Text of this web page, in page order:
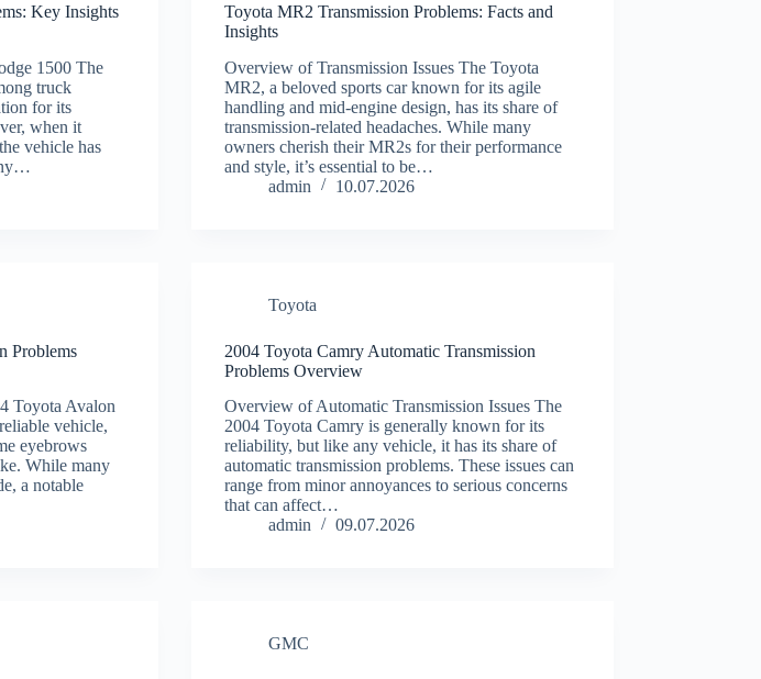
Key Insights
1500 The
truck
for its
when it
vehicle has
Toyota MR2 Transmission Problems: Facts and
Insights
Overview of Transmission Issues The Toyota
MR2, a beloved sports car known for its agile
handling and mid-engine design, has its share of
transmission-related headaches. While many
owners cherish their MR2s for their performance
and style, it’s essential to be…
admin
10.07.2026
Problems
Toyota Avalon
vehicle,
eyebrows
While many
a notable
Toyota
2004 Toyota Camry Automatic Transmission
Problems Overview
Overview of Automatic Transmission Issues The
2004 Toyota Camry is generally known for its
reliability, but like any vehicle, it has its share of
automatic transmission problems. These issues can
range from minor annoyances to serious concerns
that can affect…
admin
09.07.2026
GMC